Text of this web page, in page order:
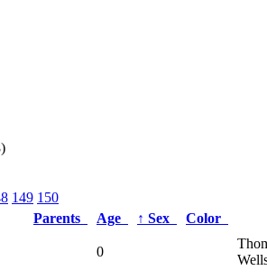
149 150
Parents Age ↑ Sex Color
0